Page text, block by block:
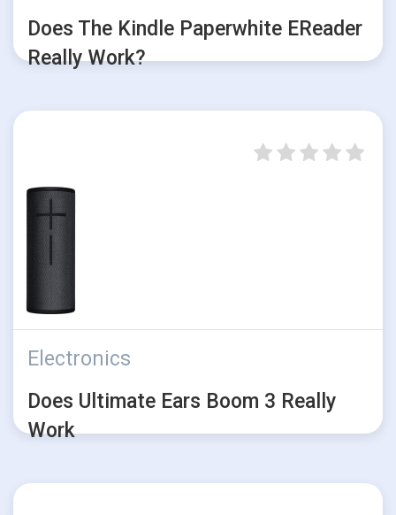
Does The Kindle Paperwhite EReader
Really Work?
Electronics
Does Ultimate Ears Boom 3 Really
Work